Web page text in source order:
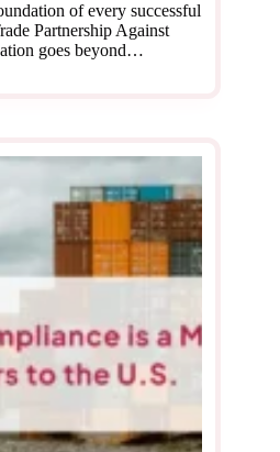
of every successful
Partnership Against
goes beyond…